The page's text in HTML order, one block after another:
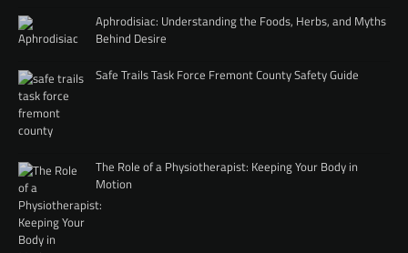
Aphrodisiac: Understanding the Foods, Herbs, and Myths
Behind Desire
Safe Trails Task Force Fremont County Safety Guide
The Role of a Physiotherapist: Keeping Your Body in
Motion